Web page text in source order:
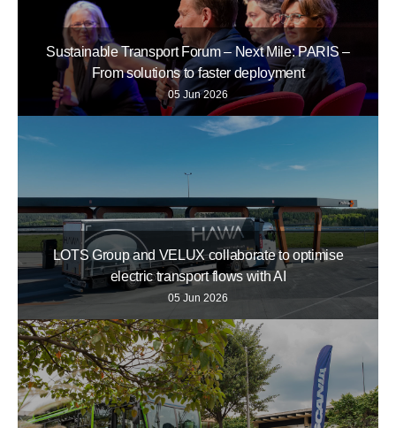
Sustainable Transport Forum – Next Mile: PARIS –
From solutions to faster deployment
05 Jun 2026
LOTS Group and VELUX collaborate to optimise
electric transport flows with AI
05 Jun 2026